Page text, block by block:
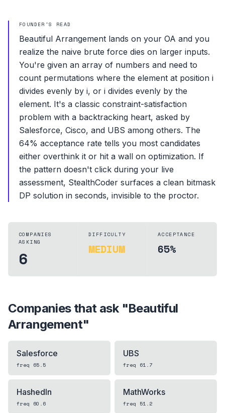
FOUNDER'S READ
Beautiful Arrangement lands on your OA and you
realize the naive brute force dies on larger inputs.
You're given an array of numbers and need to
count permutations where the element at position i
divides evenly by i, or i divides evenly by the
element. It's a classic constraint-satisfaction
problem with a backtracking heart, asked by
Salesforce, Cisco, and UBS among others. The
64% acceptance rate tells you most candidates
either overthink it or hit a wall on optimization. If
the pattern doesn't click during your live
assessment, StealthCoder surfaces a clean bitmask
DP solution in seconds, invisible to the proctor.
COMPANIES
ASKING
6
DIFFICULTY
MEDIUM
ACCEPTANCE
65%
Companies that ask "Beautiful
Arrangement"
Salesforce
freq 65.5
UBS
freq 61.7
HashedIn
freq 60.6
MathWorks
freq 51.2